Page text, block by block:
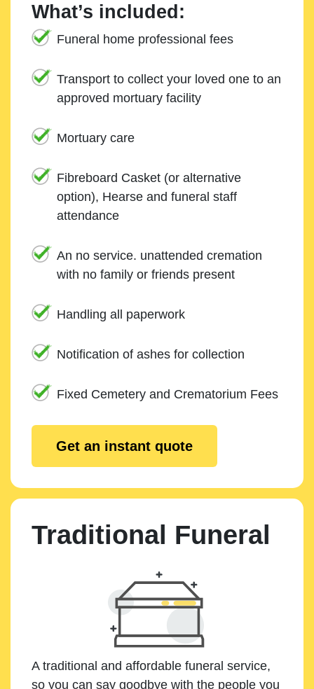
What’s included:
Funeral home professional fees
Transport to collect your loved one to an
approved mortuary facility
Mortuary care
Fibreboard Casket (or alternative
option), Hearse and funeral staff
attendance
An no service. unattended cremation
with no family or friends present
Handling all paperwork
Notification of ashes for collection
Fixed Cemetery and Crematorium Fees
Get an instant quote
Traditional Funeral
A traditional and affordable funeral service,
so you can say goodbye with the people you